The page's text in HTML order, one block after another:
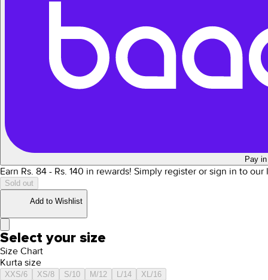
Pay
Earn Rs. 84 - Rs. 140 in rewards! Simply register or sign in to
Sold out
Add to Wishlist
Select your size
Size Chart
Kurta size
XXS/6 XS/8 S/10 M/12 L/14 XL/16